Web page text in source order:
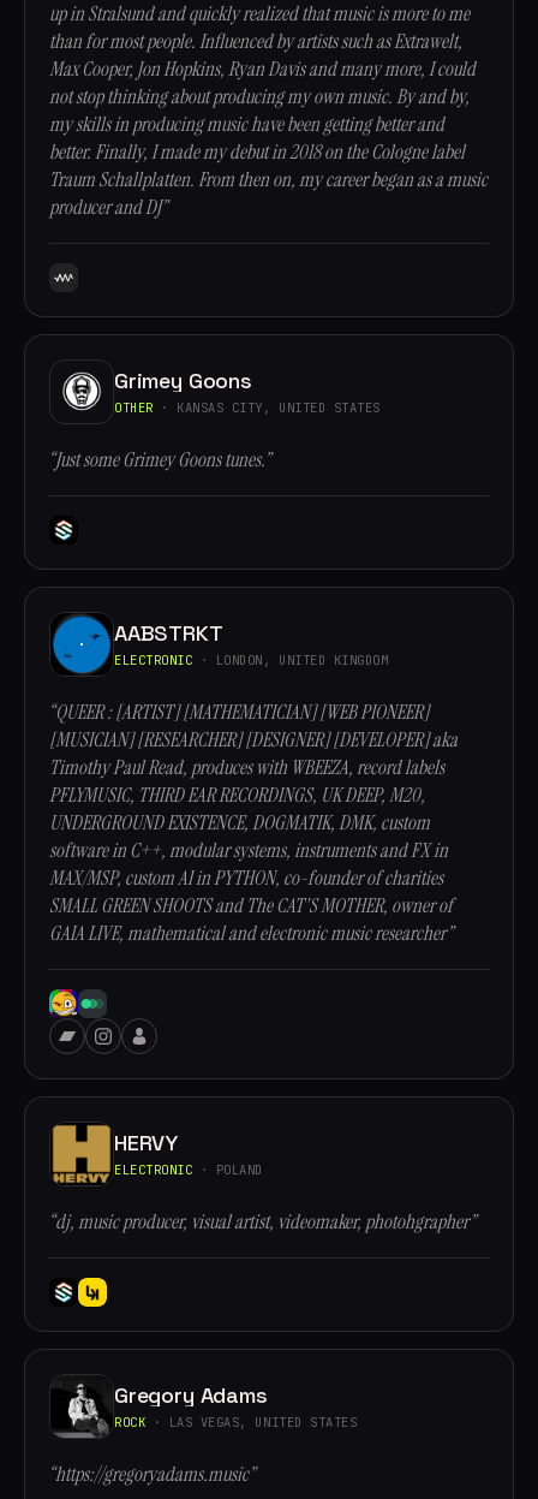
up in Stralsund and quickly realized that music is more to me
than for most people. Influenced by artists such as Extrawelt,
Max Cooper, Jon Hopkins, Ryan Davis and many more, I could
not stop thinking about producing my own music. By and by,
my skills in producing music have been getting better and
better. Finally, I made my debut in 2018 on the Cologne label
Traum Schallplatten. From then on, my career began as a music
producer and DJ”
Grimey Goons
OTHER · KANSAS CITY, UNITED STATES
“Just some Grimey Goons tunes.”
AABSTRKT
ELECTRONIC · LONDON, UNITED KINGDOM
“QUEER : [ARTIST] [MATHEMATICIAN] [WEB PIONEER]
[MUSICIAN] [RESEARCHER] [DESIGNER] [DEVELOPER] aka
Timothy Paul Read, produces with WBEEZA, record labels
PFLYMUSIC, THIRD EAR RECORDINGS, UK DEEP, M20,
UNDERGROUND EXISTENCE, DOGMATIK, DMK, custom
software in C++, modular systems, instruments and FX in
MAX/MSP, custom AI in PYTHON, co-founder of charities
SMALL GREEN SHOOTS and The CAT'S MOTHER, owner of
GAIA LIVE, mathematical and electronic music researcher”
HERVY
ELECTRONIC · POLAND
“dj, music producer, visual artist, videomaker, photohgrapher”
Gregory Adams
ROCK · LAS VEGAS, UNITED STATES
“https://gregoryadams.music”